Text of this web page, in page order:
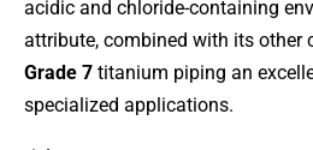
acidic and chloride-containing
attribute, combined with its other
Grade 7 titanium piping an
specialized applications.